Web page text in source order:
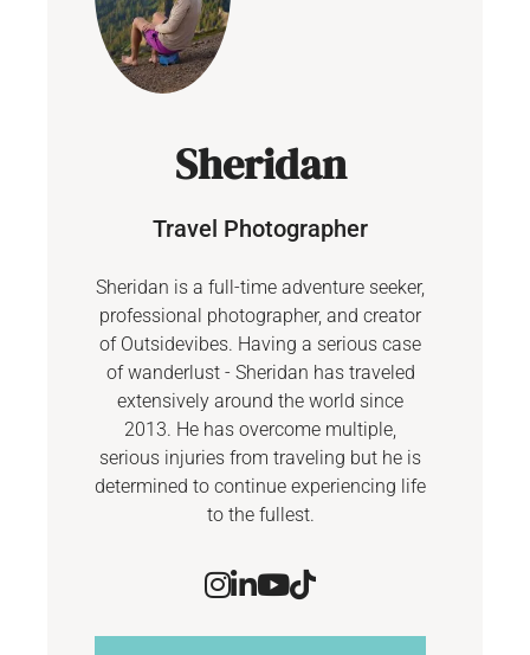
Sheridan
Travel Photographer
Sheridan is a full-time adventure seeker,
professional photographer, and creator
of Outsidevibes. Having a serious case
of wanderlust - Sheridan has traveled
extensively around the world since
2013. He has overcome multiple,
serious injuries from traveling but he is
determined to continue experiencing life
to the fullest.